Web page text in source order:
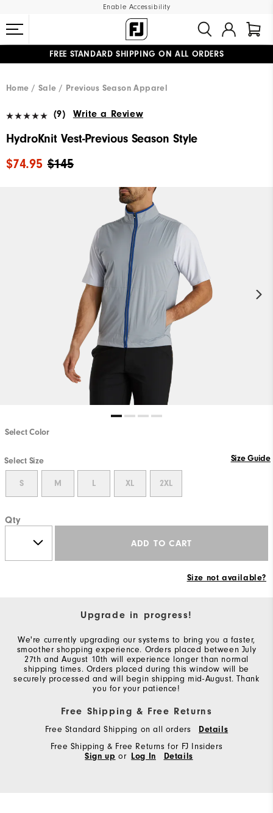
Enable Accessibility
FREE STANDARD SHIPPING ON ALL ORDERS
Home
Sale Previous Season Apparel
(9) Write a Review
HydroKnit Vest-Previous Season Style
$145
$74.95
Select Color
Select Size Size Guide
S M L XL 2XL
Qty
ADD TO CART
Size not available?
Upgrade in progress!
We're currently upgrading our systems to bring you a faster,
smoother shopping experience. Orders placed between July
27th and August 10th will experience longer than normal
shipping times. Orders placed during this window will be
securely processed and will begin shipping mid-August. Thank
you for your patience!
Free Shipping & Free Returns
Free Standard Shipping on all orders
Details
Free Shipping & Free Returns for FJ Insiders
Sign up or Log In Details